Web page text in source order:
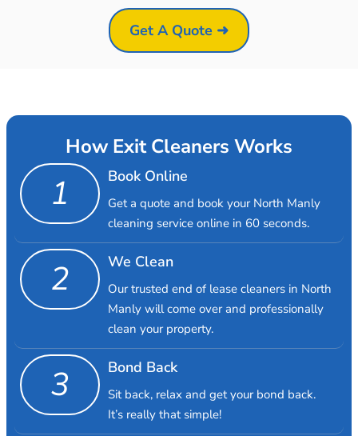
Get A Quote ➜
How Exit Cleaners Works
1 Book Online
Get a quote and book your North Manly
cleaning service online in 60 seconds.
2 We Clean
Our trusted end of lease cleaners in North
Manly will come over and professionally
clean your property.
3 Bond Back
Sit back, relax and get your bond back.
It’s really that simple!